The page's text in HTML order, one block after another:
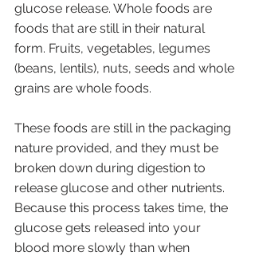
glucose release. Whole foods are
foods that are still in their natural
form. Fruits, vegetables, legumes
(beans, lentils), nuts, seeds and whole
grains are whole foods.
These foods are still in the packaging
nature provided, and they must be
broken down during digestion to
release glucose and other nutrients.
Because this process takes time, the
glucose gets released into your
blood more slowly than when